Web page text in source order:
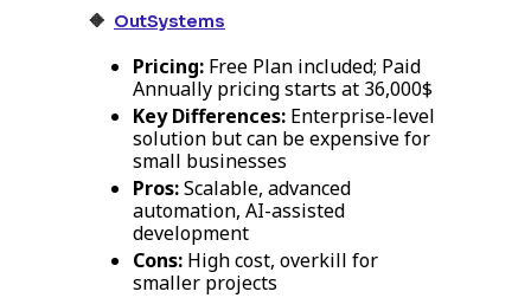
🔸 OutSystems
Pricing: Free Plan included; Paid
Annually pricing starts at 36,000$
Key Differences: Enterprise-level
solution but can be expensive for
small businesses
Pros:Scalable, advanced
automation, AI-assisted
development
Cons: High cost, overkill for
smaller projects